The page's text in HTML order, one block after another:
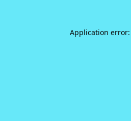
Application